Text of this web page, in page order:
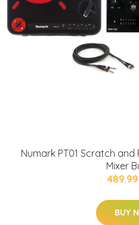
Numark PT01 Scratch and
Mixer
BUY